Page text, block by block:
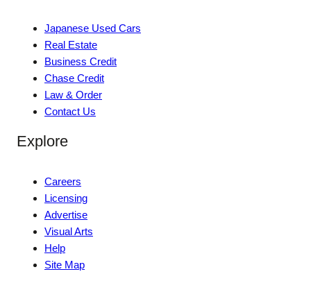
Japanese Used Cars
Real Estate
Business Credit
Chase Credit
Law & Order
Contact Us
Explore
Careers
Licensing
Advertise
Visual Arts
Help
Site Map